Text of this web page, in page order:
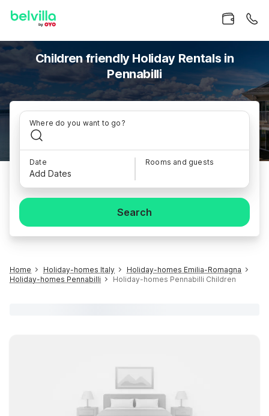
Children friendly Holiday Rentals in
Pennabilli
Where do you want to go?
Date
Add Dates
Rooms and guests
Search
Home Holiday-homes Italy
Holiday-homes Emilia-Romagna
Holiday-homes Pennabilli
Holiday-homes Pennabilli Children